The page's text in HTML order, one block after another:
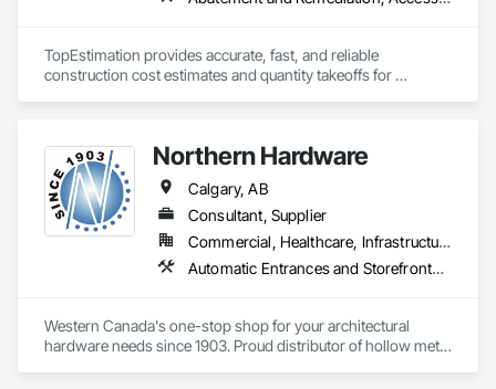
fabrication, MPLEED delivers reliable lead times and
comprehensive building envelope solutions for mid-rise and
commercial projects across the United States.
TopEstimation provides accurate, fast, and reliable
construction cost estimates and quantity takeoffs for
smarter, control costs, and move projects forward with
confidence.
Northern Hardware
Calgary, AB
Consultant, Supplier
Commercial, Healthcare, Infrastructure, Institutional, Residential
Automatic Entrances and Storefronts, Door Hardware, Hardware Accessories, Lockers, Partitions
Western Canada's one-stop shop for your architectural
hardware needs since 1903. Proud distributor of hollow metal